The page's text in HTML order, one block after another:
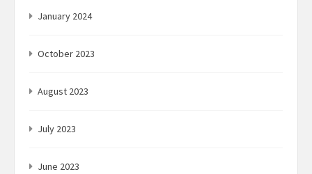
January 2024
October 2023
August 2023
July 2023
June 2023